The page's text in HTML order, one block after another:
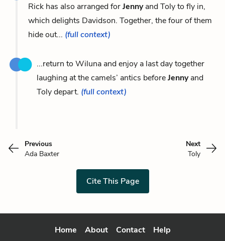
Rick has also arranged forJennyand Toly to fly in,
which delights Davidson. Together, the four of them
hide out... (full context)
...return to Wiluna and enjoy a last day together
laughing at the camels’ antics beforeJennyand
Toly depart. (full context)
Previous
Ada Baxter
Next
Toly
Cite This Page
Home About Contact Help